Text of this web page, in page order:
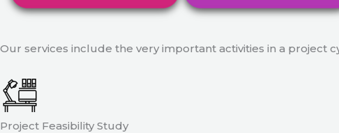
Our services include the very important activities in a project
Project Feasibility Study